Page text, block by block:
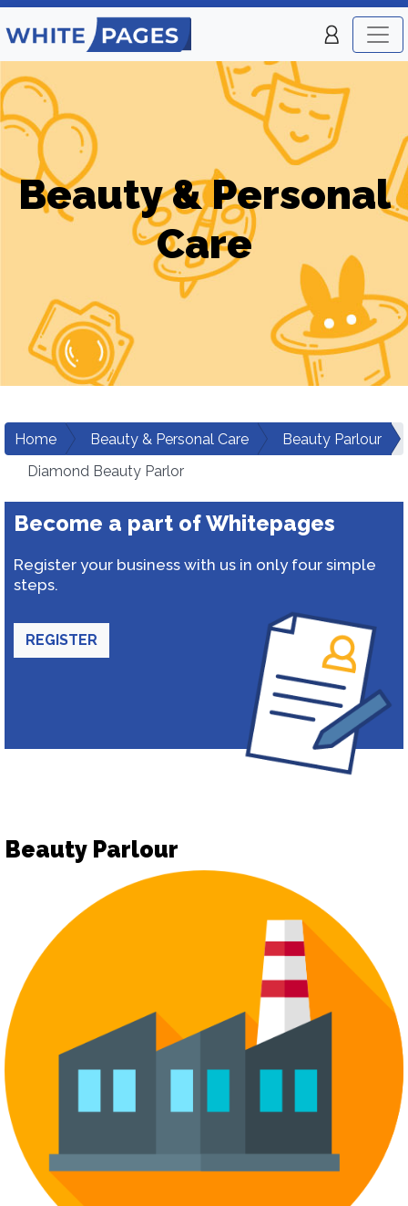
Beauty & Personal
Care
Home Beauty & Personal Care
Beauty Parlour
Diamond Beauty Parlor
Become a part of Whitepages
Register your business with us in only four simple
steps.
REGISTER
Beauty Parlour